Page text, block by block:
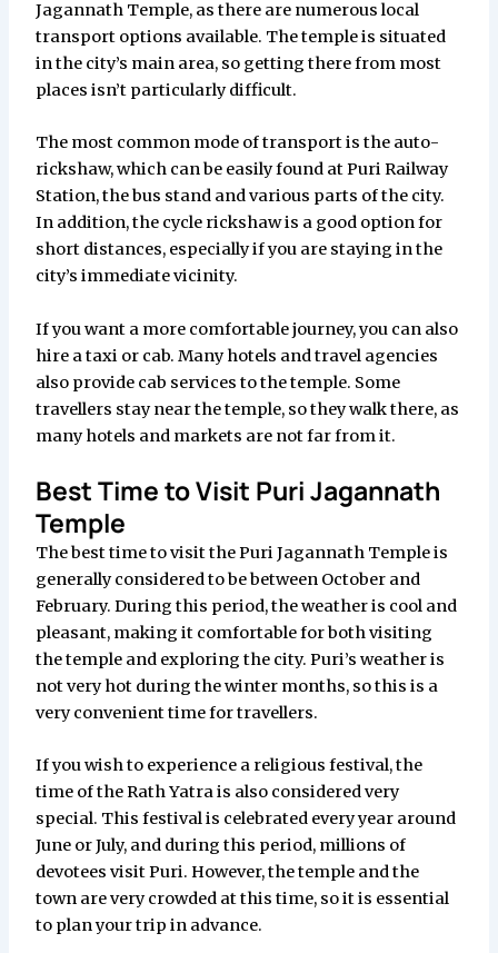
Jagannath Temple, as there are numerous local
transport options available. The temple is situated
in the city’s main area, so getting there from most
places isn’t particularly difficult.
The most common mode of transport is the auto-
rickshaw, which can be easily found at Puri Railway
Station, the bus stand and various parts of the city.
In addition, the cycle rickshaw is a good option for
short distances, especially if you are staying in the
city’s immediate vicinity.
If you want a more comfortable journey, you can also
hire a taxi or cab. Many hotels and travel agencies
also provide cab services to the temple. Some
travellers stay near the temple, so they walk there, as
many hotels and markets are not far from it.
Best Time to Visit Puri Jagannath
Temple
The best time to visit the Puri Jagannath Temple is
generally considered to be between October and
February. During this period, the weather is cool and
pleasant, making it comfortable for both visiting
the temple and exploring the city. Puri’s weather is
not very hot during the winter months, so this is a
very convenient time for travellers.
If you wish to experience a religious festival, the
time of the Rath Yatra is also considered very
special. This festival is celebrated every year around
June or July, and during this period, millions of
devotees visit Puri. However, the temple and the
town are very crowded at this time, so it is essential
to plan your trip in advance.